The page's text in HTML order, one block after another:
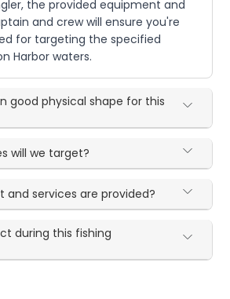
the provided equipment and
and crew will ensure you're
for targeting the specified
Harbor waters.
good physical shape for this
will we target?
and services are provided?
during this fishing